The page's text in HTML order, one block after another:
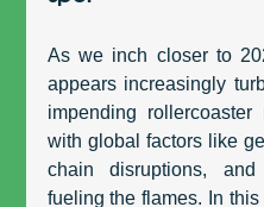
As we inch closer to
appears increasingly
impending
with global factors like
chain disruptions,
fueling the flames. In